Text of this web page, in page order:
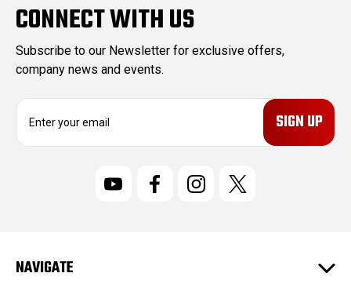
CONNECT WITH US
Subscribe to our Newsletter for exclusive offers,
company news and events.
E
r
e
NAVIGATE